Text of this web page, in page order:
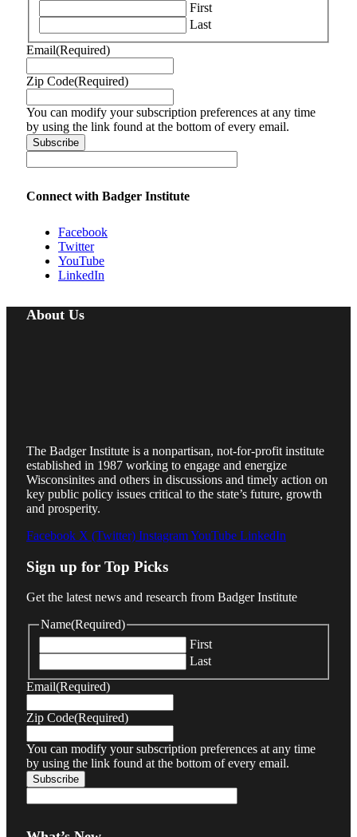
First
Last
Email(Required)
Zip Code(Required)
You can modify your subscription preferences at any time
by using the link found at the bottom of every email.
Connect with Badger Institute
Facebook
Twitter
YouTube
LinkedIn
About Us
The Badger Institute is a nonpartisan, not-for-profit institute
established in 1987 working to engage and energize
Wisconsinites and others in discussions and timely action on
key public policy issues critical to the state’s future, growth
and prosperity.
Facebook X (Twitter) InstagramYouTube LinkedIn
Sign up for Top Picks
Get the latest news and research from Badger Institute
Name(Required)
First
Last
Email(Required)
Zip Code(Required)
You can modify your subscription preferences at any time
by using the link found at the bottom of every email.